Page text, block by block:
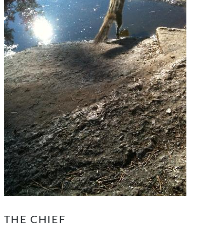
THE CHIEF